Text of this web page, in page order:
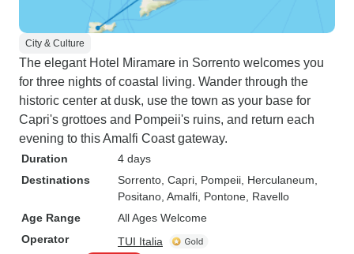
City & Culture
The elegant Hotel Miramare in Sorrento welcomes you
for three nights of coastal living. Wander through the
historic center at dusk, use the town as your base for
Capri's grottoes and Pompeii's ruins, and return each
evening to this Amalfi Coast gateway.
Duration
4 days
Destinations
Sorrento , Capri , Pompeii , Herculaneum
Positano , Amalfi , Pontone , Ravello
Age Range
All Ages Welcome
Operator
TUI Italia